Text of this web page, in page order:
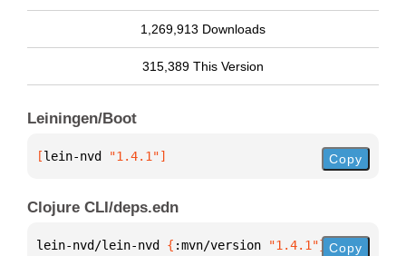
1,269,913 Downloads
315,389 This Version
Leiningen/Boot
[lein-nvd "1.4.1"] Copy
Clojure CLI/deps.edn
lein-nvd/lein-nvd { :mvn/version "1.4.1"} Copy